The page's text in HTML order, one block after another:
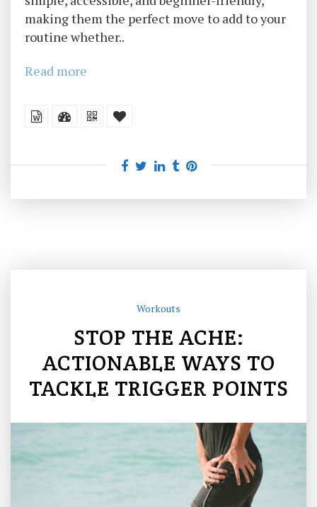
making them the perfect move to add to your
routine whether..
Read more
Workouts
STOP THE ACHE:
ACTIONABLE WAYS TO
TACKLE TRIGGER POINTS